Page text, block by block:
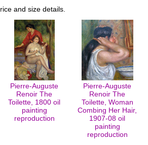
and size details.
Pierre-Auguste
Renoir The
Toilette, 1800 oil
painting
reproduction
Pierre-Auguste
Renoir The
Toilette, Woman
Combing Her Hair,
1907-08 oil
painting
reproduction